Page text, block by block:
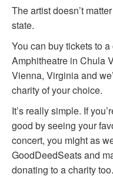
The artist doesn’t
state.
You can buy tickets to
Amphitheatre in Chula
Vienna, Virginia and
charity of your choice.
It’s really simple. If
good by seeing your
concert, you might as
GoodDeedSeats and
donating to a charity too.